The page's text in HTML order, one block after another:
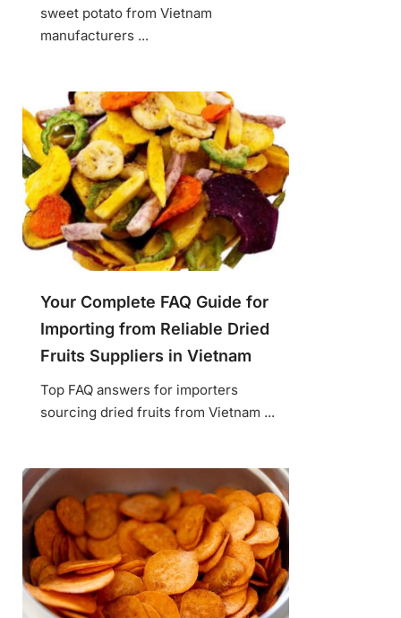
sweet potato from Vietnam
manufacturers ...
Your Complete FAQ Guide for
Importing from Reliable Dried
Fruits Suppliers in Vietnam
Top FAQ answers for importers
sourcing dried fruits from Vietnam ...